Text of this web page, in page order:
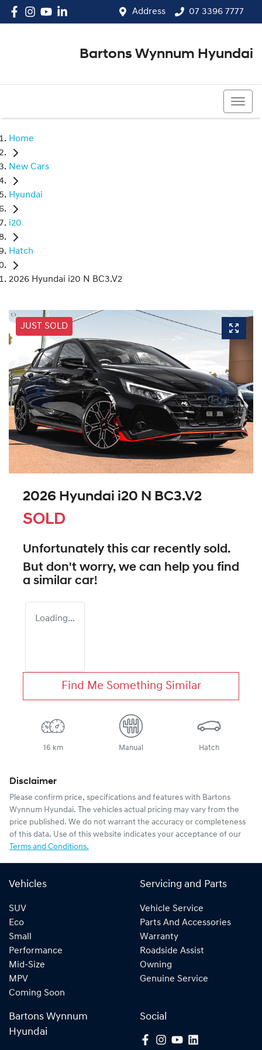
Address 07 3396 7777
Bartons Wynnum Hyundai
Home
New Cars
Hyundai
i20
Hatch
2026 Hyundai i20 N BC3.V2
JUST SOLD
2026 Hyundai i20 N BC3.V2
SOLD
Unfortunately this car recently sold.
But don't worry, we can help you find
a similar car!
Loading...
Find Me Something Similar
16 km Manual Hatch
Disclaimer
Please confirm price, specifications and features with Bartons
Wynnum Hyundai. The vehicles actual pricing may vary from the
price published. We do not warrant the accuracy or completeness
of this data. Use of this website indicates your acceptance of our
Terms and Conditions.
Vehicles
SUV
Eco
Small
Performance
Mid-Size
MPV
Coming Soon
Servicing and Parts
Vehicle Service
Parts And Accessories
Warranty
Roadside Assist
Owning
Genuine Service
Bartons Wynnum
Hyundai
Social